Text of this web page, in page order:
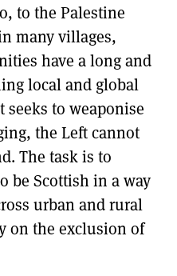
to the Palestine
many villages,
have a long and
local and global
seeks to weaponise
the Left cannot
The task is to
be Scottish in a way
urban and rural
on the exclusion of